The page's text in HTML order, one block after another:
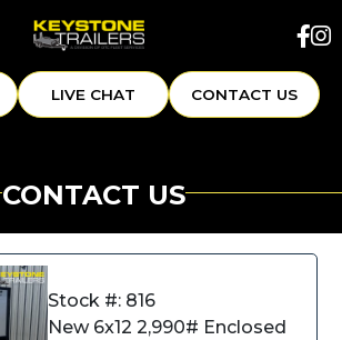
LIVE CHAT CONTACT US
CONTACT US
Stock #: 816
New 6x12 2,990# Enclosed